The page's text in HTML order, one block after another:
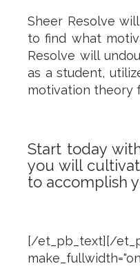
Sheer Resolve
to find what
Resolve will
as a student,
motivation theory
Start today
you will
to accomplish
[/et_pb_text][/